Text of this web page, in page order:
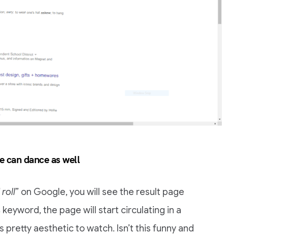
can dance as well
roll” on Google, you will see the result page
the page will start circulating in a
aesthetic to watch. Isn’t this funny and